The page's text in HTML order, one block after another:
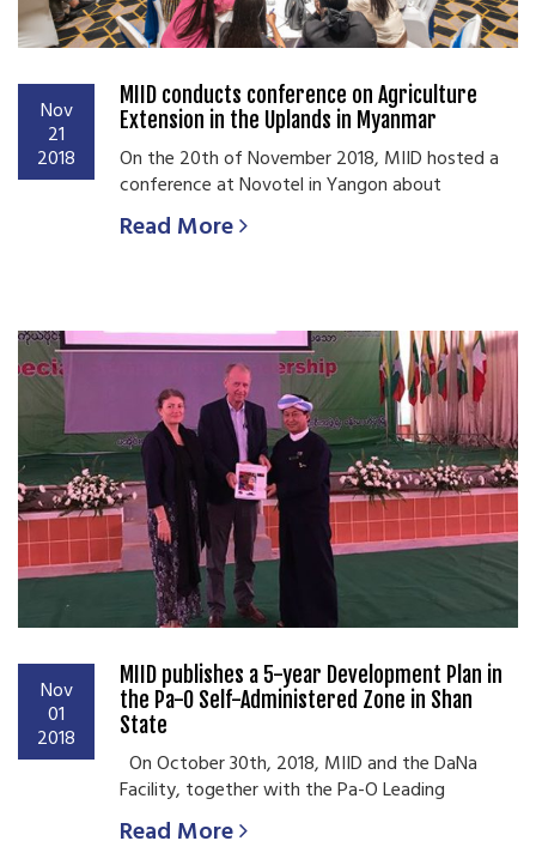
Nov
21
2018
MIID conducts conference on Agriculture
Extension in the Uplands in Myanmar
On the 20th of November 2018, MIID hosted a
conference at Novotel in Yangon about
Read More
Nov
01
2018
MIID publishes a 5-year Development Plan in
the Pa-O Self-Administered Zone in Shan
State
On October 30th, 2018, MIID and the DaNa
Facility, together with the Pa-O Leading
Read More